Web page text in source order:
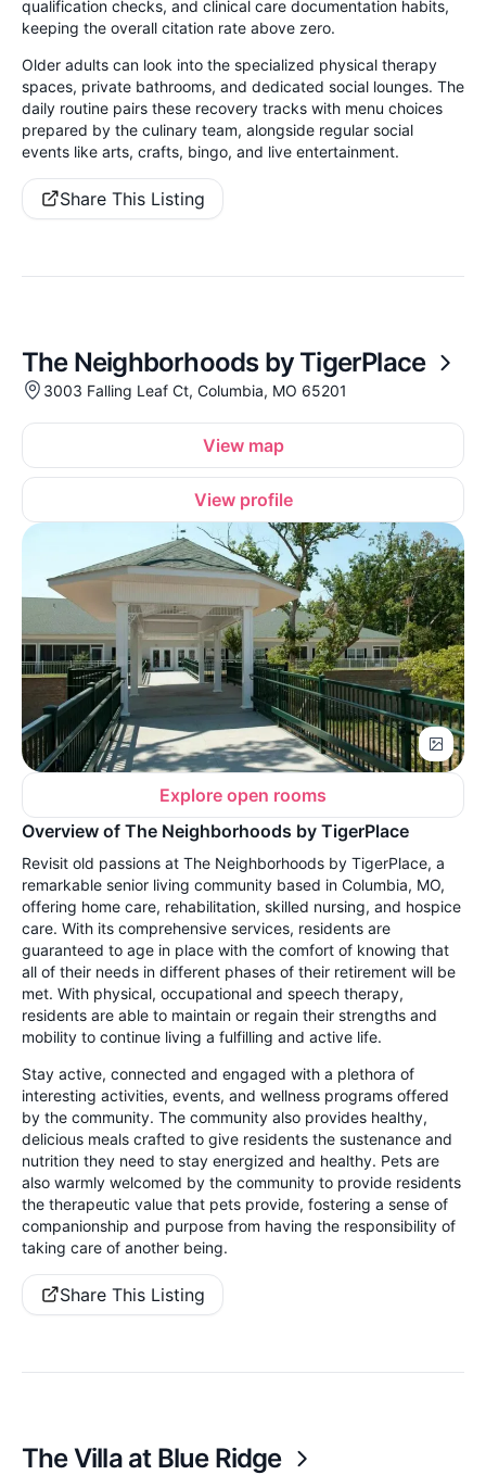
qualification checks, and clinical care documentation habits,
keeping the overall citation rate above zero.
Older adults can look into the specialized physical therapy
spaces, private bathrooms, and dedicated social lounges. The
daily routine pairs these recovery tracks with menu choices
prepared by the culinary team, alongside regular social
events like arts, crafts, bingo, and live entertainment.
Share This Listing
The Neighborhoods by TigerPlace
3003 Falling Leaf Ct, Columbia, MO 65201
View map
View profile
Explore open rooms
Overview of The Neighborhoods by TigerPlace
Revisit old passions at The Neighborhoods by TigerPlace, a
remarkable senior living community based in Columbia, MO,
offering home care, rehabilitation, skilled nursing, and hospice
care. With its comprehensive services, residents are
guaranteed to age in place with the comfort of knowing that
all of their needs in different phases of their retirement will be
met. With physical, occupational and speech therapy,
residents are able to maintain or regain their strengths and
mobility to continue living a fulfilling and active life.
Stay active, connected and engaged with a plethora of
interesting activities, events, and wellness programs offered
by the community. The community also provides healthy,
delicious meals crafted to give residents the sustenance and
nutrition they need to stay energized and healthy. Pets are
also warmly welcomed by the community to provide residents
the therapeutic value that pets provide, fostering a sense of
companionship and purpose from having the responsibility of
taking care of another being.
Share This Listing
The Villa at Blue Ridge